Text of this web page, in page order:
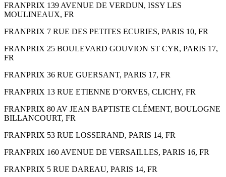
FRANPRIX 139 AVENUE DE VERDUN, ISSY LES
MOULINEAUX, FR
FRANPRIX 7 RUE DES PETITES ECURIES, PARIS 10, FR
FRANPRIX 25 BOULEVARD GOUVION ST CYR, PARIS 17,
FR
FRANPRIX 36 RUE GUERSANT, PARIS 17, FR
FRANPRIX 13 RUE ETIENNE D’ORVES, CLICHY, FR
FRANPRIX 80 AV JEAN BAPTISTE CLÉMENT, BOULOGNE
BILLANCOURT, FR
FRANPRIX 53 RUE LOSSERAND, PARIS 14, FR
FRANPRIX 160 AVENUE DE VERSAILLES, PARIS 16, FR
FRANPRIX 5 RUE DAREAU, PARIS 14, FR